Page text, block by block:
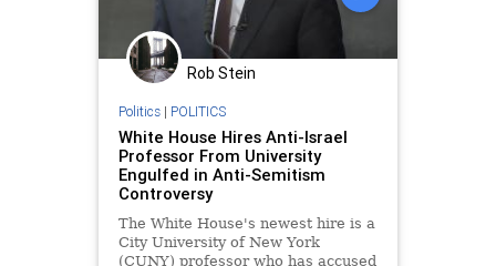
Rob Stein
Politics| POLITICS
White House Hires Anti-Israel
Professor From University
Engulfed in Anti-Semitism
Controversy
The White House's newest hire is a
City University of New York
(CUNY) professor who has accused